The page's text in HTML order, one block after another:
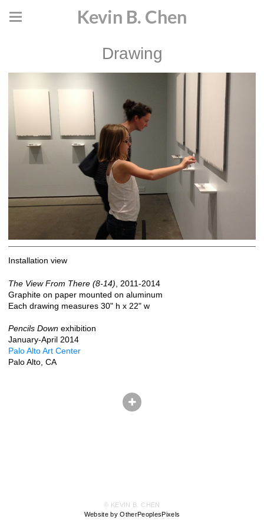
Kevin B. Chen
Drawing
Installation view
The View From There (8-14) , 2011-2014
Graphite on paper mounted on aluminum
Each drawing measures 30" h x 22" w
Pencils Down exhibition
January-April 2014
Palo Alto Art Center
Palo Alto, CA
© KEVIN B. CHEN
Website by OtherPeoplesPixels